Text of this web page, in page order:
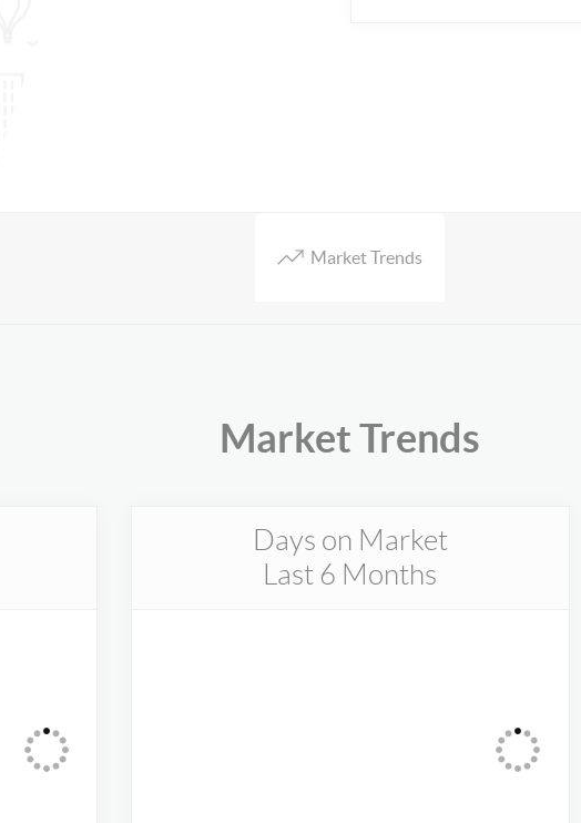
Market Trends
Market Trends
Days on Market
Last 6 Months